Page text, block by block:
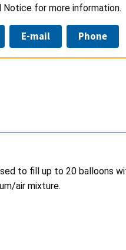
for more information.
E-mail Phone
to fill up to 20 balloons
air mixture.